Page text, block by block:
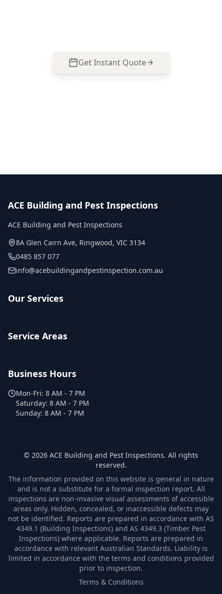
Get Instant Quote
ACE Building and Pest Inspections
ACE Building and Pest Inspections
8A Glen Cairn Ave, Ringwood, VIC 3134
0485 857 077
info@acebuildingandpestinspection.com.au
Our Services
Service Areas
Business Hours
Mon-Fri: 8 AM - 7 PM
Saturday: 8 AM - 7 PM
Sunday: 8 AM - 7 PM
© 2026 ACE Building and Pest Inspections. All rights
reserved.
The information provided on this website is general in nature
and is not a substitute for a formal inspection report. All
inspections are non-invasive visual assessments of accessible
areas only. Hidden, concealed, or inaccessible defects may
not be identified. Reports are prepared in accordance with AS
4349.1 (Building Inspections) and AS 4349.3 (Timber Pest
Inspections) where applicable. Reports are prepared in
accordance with relevant Australian Standards. Liability is
limited in accordance with the terms and conditions provided
prior to inspection.
Terms & Conditions